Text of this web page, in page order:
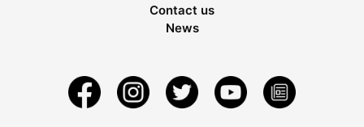
Contact us
News